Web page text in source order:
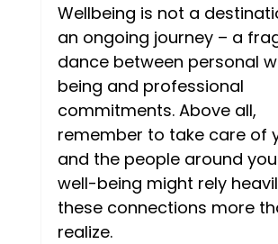
Wellbeing is not a
an ongoing journey – a
dance between personal
being and professional
commitments. Above all,
remember to take care of
and the people around
well-being might rely
these connections more
realize.